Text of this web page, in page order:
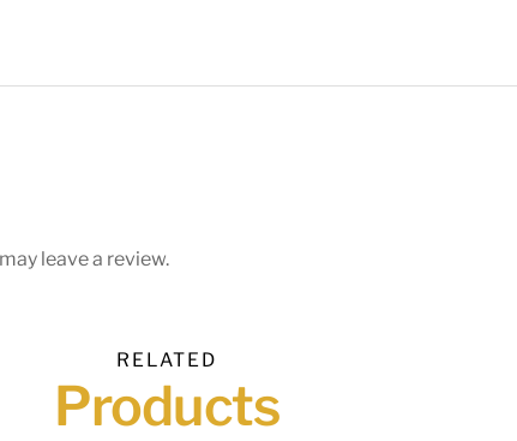
leave a review.
RELATED
Products